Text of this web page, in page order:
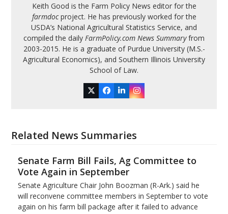
Keith Good is the Farm Policy News editor for the
farmdocproject. He has previously worked for the
USDA’s National Agricultural Statistics Service, and
compiled the daily FarmPolicy.com News Summaryfrom
2003-2015. He is a graduate of Purdue University (M.S.-
Agricultural Economics), and Southern Illinois University
School of Law.
TwitterFacebook
LinkedInInstagram
Related News Summaries
Senate Farm Bill Fails, Ag Committee to
Vote Again in September
Senate Agriculture Chair John Boozman (R-Ark.) said he
will reconvene committee members in September to vote
again on his farm bill package after it failed to advance